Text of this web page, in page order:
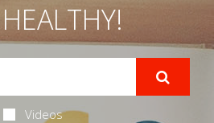
Videos